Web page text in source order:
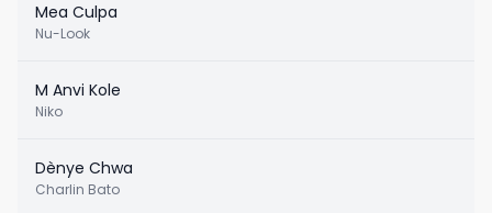
Mea Culpa
Nu-Look
M Anvi Kole
Niko
Dènye Chwa
Charlin Bato